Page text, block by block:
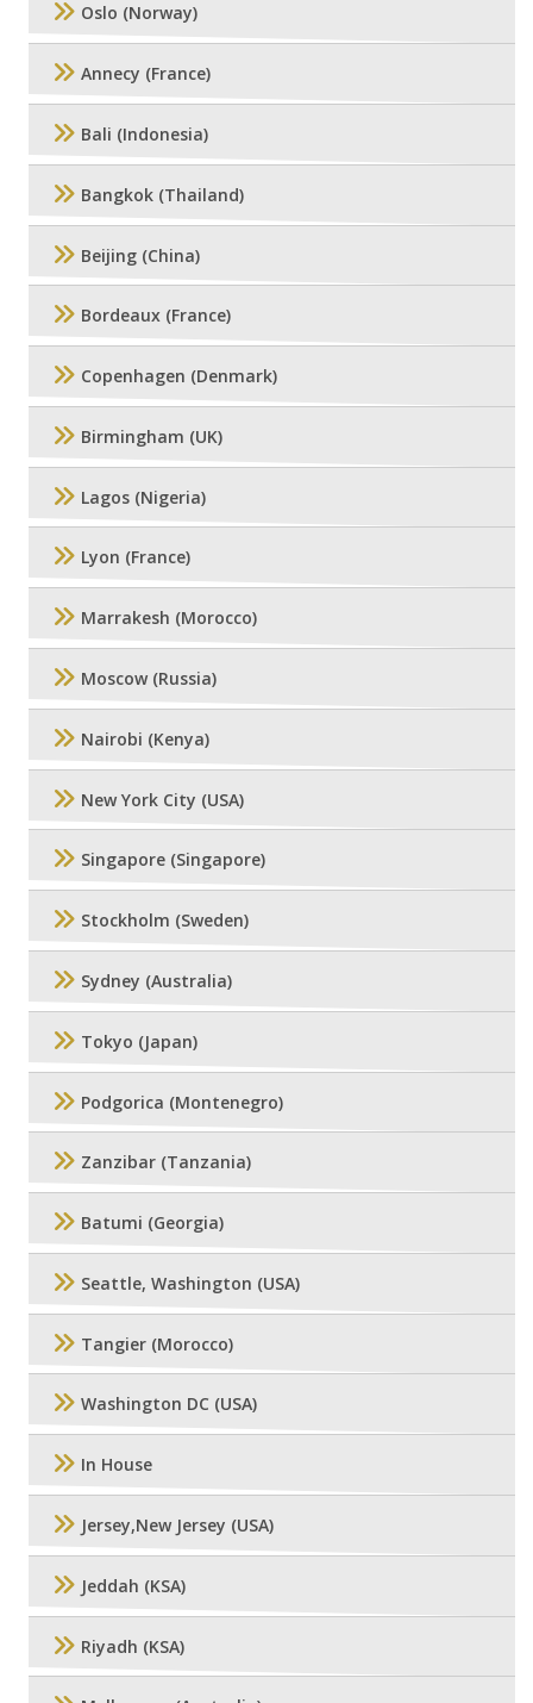
Oslo (Norway)
Annecy (France)
Bali (Indonesia)
Bangkok (Thailand)
Beijing (China)
Bordeaux (France)
Copenhagen (Denmark)
Birmingham (UK)
Lagos (Nigeria)
Lyon (France)
Marrakesh (Morocco)
Moscow (Russia)
Nairobi (Kenya)
New York City (USA)
Singapore (Singapore)
Stockholm (Sweden)
Sydney (Australia)
Tokyo (Japan)
Podgorica (Montenegro)
Zanzibar (Tanzania)
Batumi (Georgia)
Seattle, Washington (USA)
Tangier (Morocco)
Washington DC (USA)
In House
Jersey,New Jersey (USA)
Jeddah (KSA)
Riyadh (KSA)